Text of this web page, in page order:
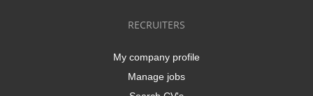
RECRUITERS
My company profile
Manage jobs